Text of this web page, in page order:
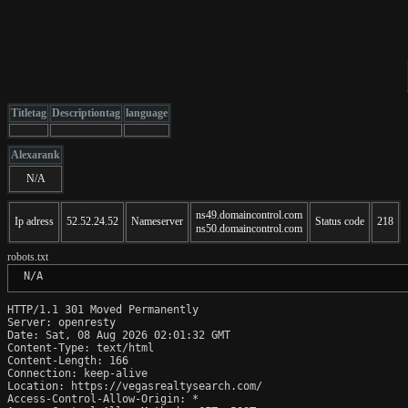
Titletag Descriptiontag language
Alexarank
N/A
Ip adress 52.52.24.52 Nameserver
ns49.domaincontrol.com
ns50.domaincontrol.com
Status code 218
robots.txt
N/A
HTTP/1.1 301 Moved Permanently
Server: openresty
Date: Sat, 08 Aug 2026 02:01:32 GMT
Content-Type: text/html
Content-Length: 166
Connection: keep-alive
Location: https://vegasrealtysearch.com/
Access-Control-Allow-Origin: *